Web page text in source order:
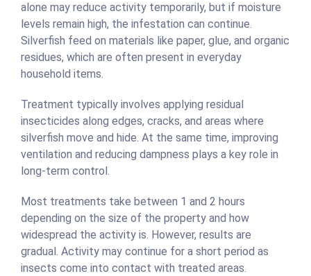
alone may reduce activity temporarily, but if moisture
levels remain high, the infestation can continue.
Silverfish feed on materials like paper, glue, and organic
residues, which are often present in everyday
household items.
Treatment typically involves applying residual
insecticides along edges, cracks, and areas where
silverfish move and hide. At the same time, improving
ventilation and reducing dampness plays a key role in
long-term control.
Most treatments take between 1 and 2 hours
depending on the size of the property and how
widespread the activity is. However, results are
gradual. Activity may continue for a short period as
insects come into contact with treated areas.